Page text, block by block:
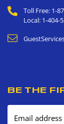
Toll Free: 1-
Local: 1-404-
BE THE
Email address